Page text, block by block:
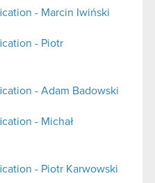
- Marcin Iwiński
- Piotr
- Adam Badowski
- Michał
- Piotr Karwowski